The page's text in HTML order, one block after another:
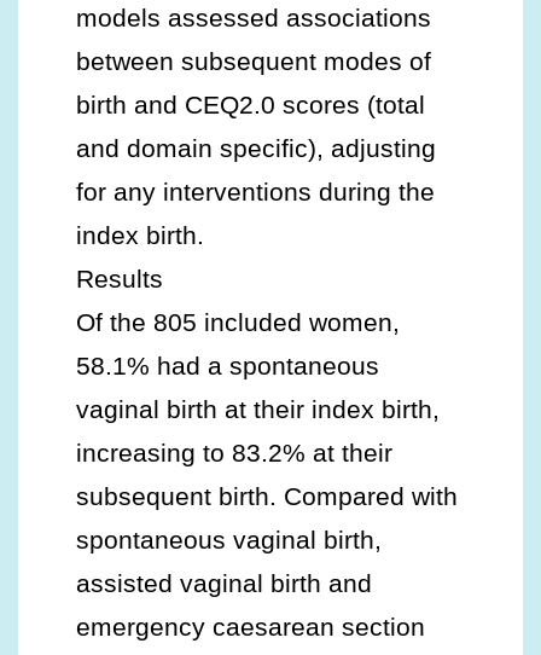
models assessed associations
between subsequent modes of
birth and CEQ2.0 scores (total
and domain specific), adjusting
for any interventions during the
index birth.
Results
Of the 805 included women,
58.1% had a spontaneous
vaginal birth at their index birth,
increasing to 83.2% at their
subsequent birth. Compared with
spontaneous vaginal birth,
assisted vaginal birth and
emergency caesarean section